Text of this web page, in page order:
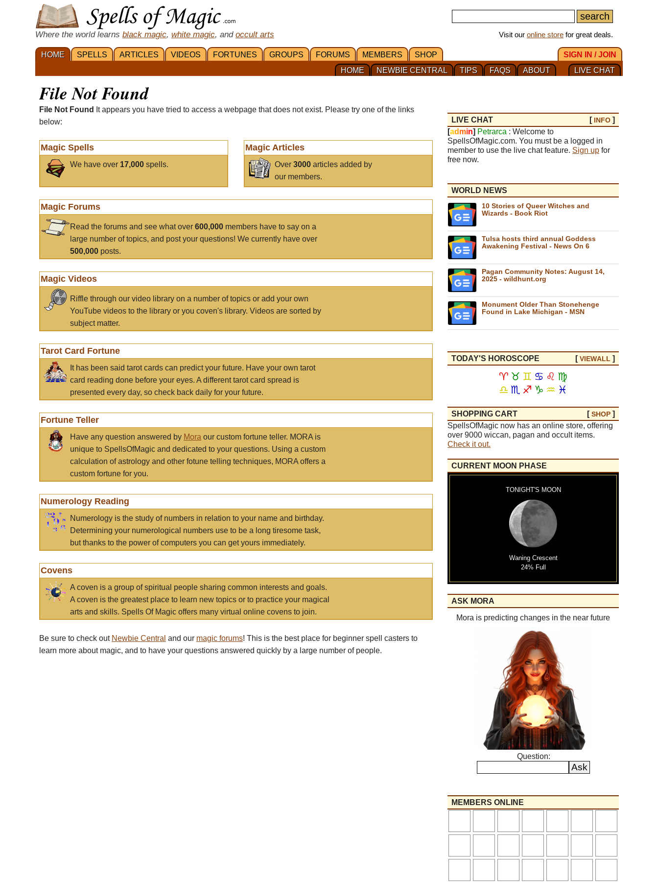
Where the world learns black magic, white magic, and occult arts Visit our online store for great deals.
HOME SPELLS ARTICLES VIDEOS FORTUNES GROUPS FORUMS MEMBERS SHOP
SIGN IN / JOIN
LIVE CHAT
ABOUT
FAQS
TIPS
NEWBIE CENTRAL
HOME
File Not Found
File Not Found
It appears you have tried to access a webpage that does not exist. Please try one of the links
below:
Magic Spells
We have over 17,000 spells.
Magic Articles
Over3000 articles added by
our members.
Magic Forums
Read the forums and see what over 600,000 members have to say on a
large number of topics, and post your questions! We currently have over
500,000 posts.
Magic Videos
Riffle through our video library on a number of topics or add your own
YouTube videos to the library or you coven's library. Videos are sorted by
subject matter.
Tarot Card Fortune
It has been said tarot cards can predict your future. Have your own tarot
card reading done before your eyes. A different tarot card spread is
presented every day, so check back daily for your future.
Fortune Teller
Have any question answered by Mora our custom fortune teller. MORA is
unique to SpellsOfMagic and dedicated to your questions. Using a custom
calculation of astrology and other fotune telling techniques, MORA offers a
custom fortune for you.
Numerology Reading
Numerology is the study of numbers in relation to your name and birthday.
Determining your numerological numbers use to be a long tiresome task,
but thanks to the power of computers you can get yours immediately.
Covens
A coven is a group of spiritual people sharing common interests and goals.
A coven is the greatest place to learn new topics or to practice your magical
arts and skills. Spells Of Magic offers many virtual online covens to join.
Be sure to check out Newbie Central and our magic forums! This is the best place for beginner spell casters to
learn more about magic, and to have your questions answered quickly by a large number of people.
LIVE CHAT [ INFO ]
[ad min] Petrarca : Welcome to
SpellsOfMagic.com. You must be a logged in
member to use the live chat feature. Sign up for
free now.
WORLD NEWS
10 Stories of Queer Witches and
Wizards - Book Riot
Tulsa hosts third annual Goddess
Awakening Festival - News On 6
Pagan Community Notes: August 14,
2025 - wildhunt.org
Monument Older Than Stonehenge
Found in Lake Michigan - MSN
TODAY'S HOROSCOPE [VIEWALL ]
♈ ♉ ♊ ♋ ♌ ♍
♎ ♏ ♐ ♑ ♒ ♓
SHOPPING CART [SHOP ]
SpellsOfMagic now has an online store, offering
over 9000 wiccan, pagan and occult items.
Check it out.
CURRENT MOON PHASE
TONIGHT'S MOON
Waning Crescent
24% Full
ASK MORA
Mora is predicting changes in the near future
Question:
MEMBERS ONLINE